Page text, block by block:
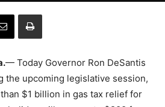
— Today Governor Ron DeSantis
the upcoming legislative session,
$1 billion in gas tax relief for